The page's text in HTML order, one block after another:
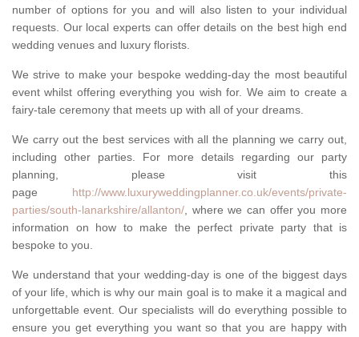
number of options for you and will also listen to your individual
requests. Our local experts can offer details on the best high end
wedding venues and luxury florists.
We strive to make your bespoke wedding-day the most beautiful
event whilst offering everything you wish for. We aim to create a
fairy-tale ceremony that meets up with all of your dreams.
We carry out the best services with all the planning we carry out,
including other parties. For more details regarding our party
planning, please visit this
page http://www.luxuryweddingplanner.co.uk/events/private-
parties/south-lanarkshire/allanton/, where we can offer you more
information on how to make the perfect private party that is
bespoke to you.
We understand that your wedding-day is one of the biggest days
of your life, which is why our main goal is to make it a magical and
unforgettable event. Our specialists will do everything possible to
ensure you get everything you want so that you are happy with